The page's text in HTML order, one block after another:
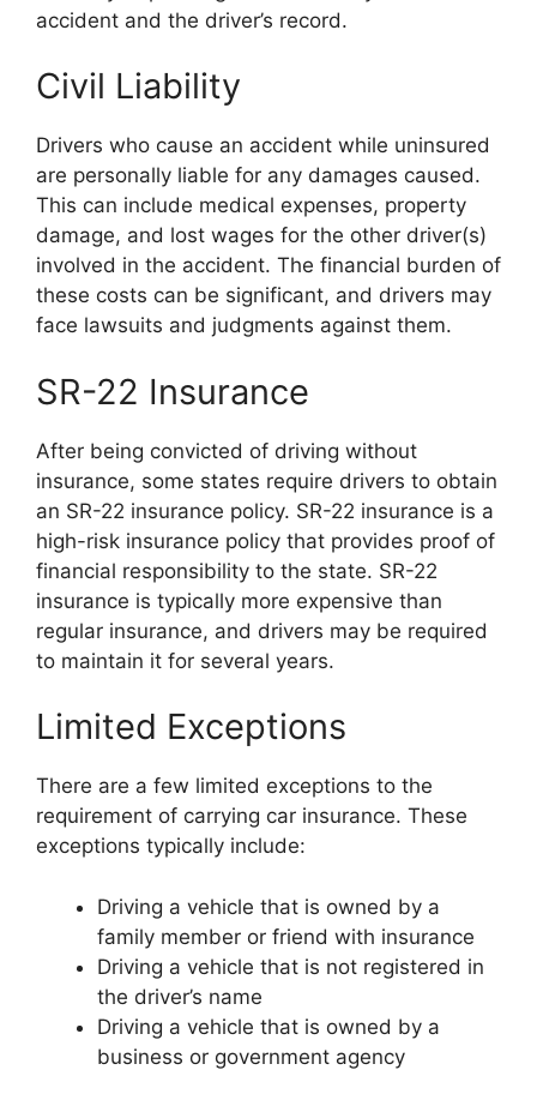
accident and the driver’s record.
Civil Liability
Drivers who cause an accident while uninsured
are personally liable for any damages caused.
This can include medical expenses, property
damage, and lost wages for the other driver(s)
involved in the accident. The financial burden of
these costs can be significant, and drivers may
face lawsuits and judgments against them.
SR-22 Insurance
After being convicted of driving without
insurance, some states require drivers to obtain
an SR-22 insurance policy. SR-22 insurance is a
high-risk insurance policy that provides proof of
financial responsibility to the state. SR-22
insurance is typically more expensive than
regular insurance, and drivers may be required
to maintain it for several years.
Limited Exceptions
There are a few limited exceptions to the
requirement of carrying car insurance. These
exceptions typically include:
Driving a vehicle that is owned by a
family member or friend with insurance
Driving a vehicle that is not registered in
the driver’s name
Driving a vehicle that is owned by a
business or government agency